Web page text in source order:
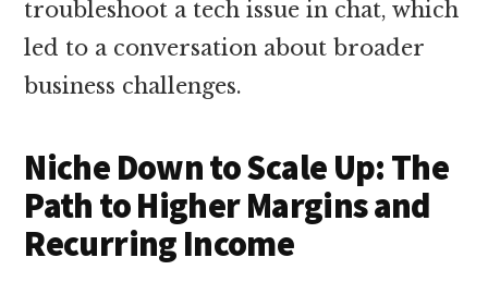
troubleshoot a tech issue in chat, which
led to a conversation about broader
business challenges.
Niche Down to Scale Up: The
Path to Higher Margins and
Recurring Income